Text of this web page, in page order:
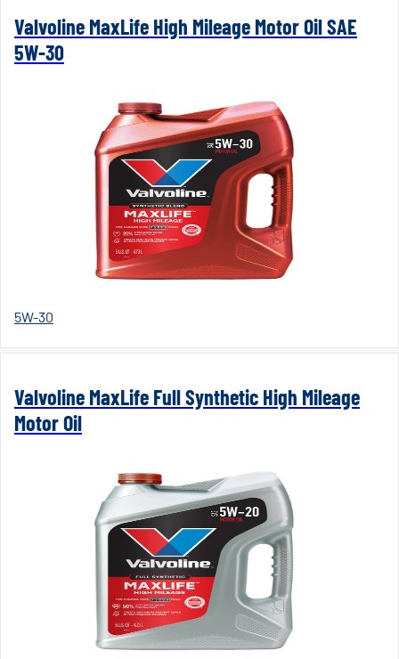
Valvoline MaxLife High Mileage Motor Oil SAE
5W-30
5W-30
Valvoline MaxLife Full Synthetic High Mileage
Motor Oil